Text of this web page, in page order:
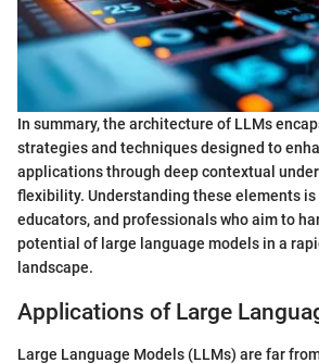
In summary, the architecture of LLMs
strategies and techniques designed to
applications through deep contextual
flexibility. Understanding these elements
educators, and professionals who aim to
potential of large language models in a
landscape.
Applications of Large
Large Language Models (LLMs) are far